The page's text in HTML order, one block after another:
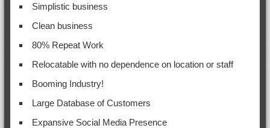
Simplistic business
Clean business
80% Repeat Work
Relocatable with no dependence on location or staff
Booming Industry!
Large Database of Customers
Expansive Social Media Presence